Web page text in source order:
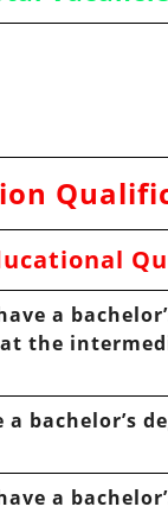
a
the
bachelor’s
a